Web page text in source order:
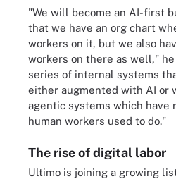
"We will become an AI-first
that we have an org chart
workers on it, but we also
workers on there as well," he
series of internal systems
either augmented with AI or
agentic systems which have
human workers used to do."
The rise of digital labor
Ultimo is joining a growing